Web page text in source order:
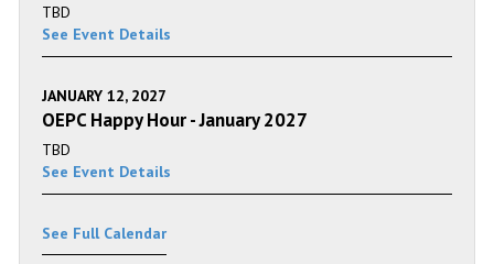
TBD
See Event Details
JANUARY 12, 2027
OEPC Happy Hour - January 2027
TBD
See Event Details
See Full Calendar